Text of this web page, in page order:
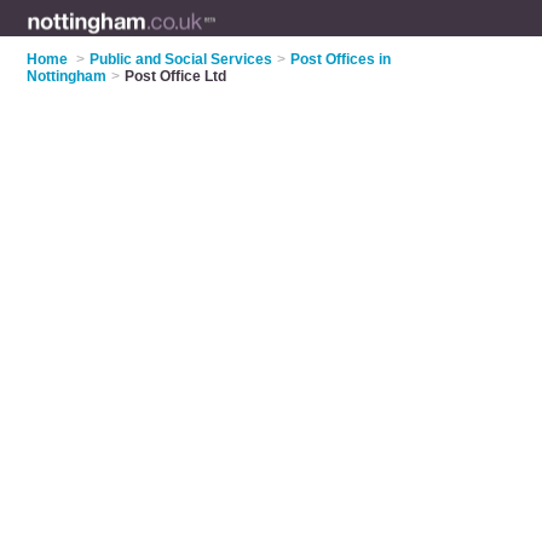
Home > Public and Social Services > Post Offices in
Nottingham > Post Office Ltd